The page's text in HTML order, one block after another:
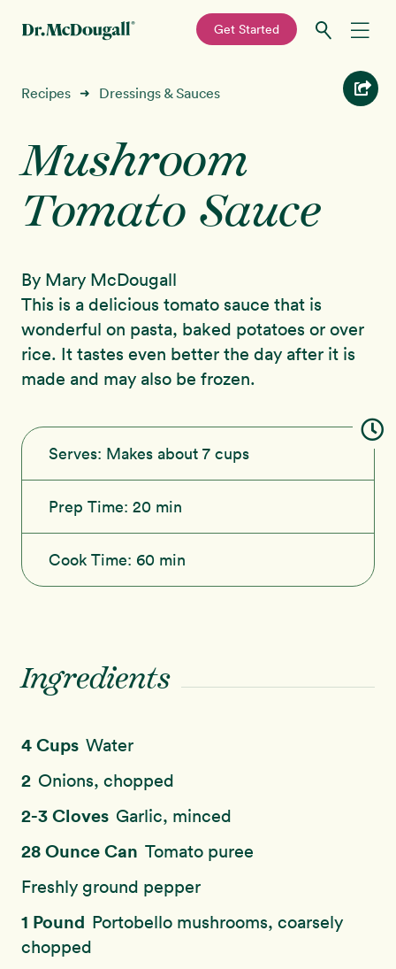
navigation
content
—
Get Started
Recipes
Education
Programs
About
Sign In
Recipes ➜ Dressings & Sauces
Mushroom
Tomato Sauce
By Mary McDougall
This is a delicious tomato sauce that is
wonderful on pasta, baked potatoes or over
rice. It tastes even better the day after it is
made and may also be frozen.
Serves: Makes about 7 cups
Prep Time: 20 min
Cook Time: 60 min
Ingredients
4 Cups Water
2 Onions, chopped
2-3 Cloves Garlic, minced
28 Ounce Can Tomato puree
Freshly ground pepper
1 Pound Portobello mushrooms, coarsely
chopped